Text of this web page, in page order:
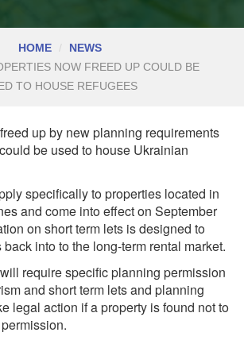
HOME
NEWS
NOW FREED UP COULD BE
TO HOUSE REFUGEES
up by new planning requirements
be used to house Ukrainian
specifically to properties located in
and come into effect on September
on short term lets is designed to
into to the long-term rental market.
require specific planning permission
and short term lets and planning
legal action if a property is found not to